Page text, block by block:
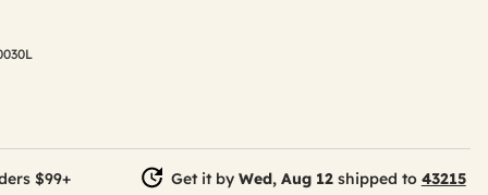
$99+ Get it by Wed, Aug 12shipped to 43215